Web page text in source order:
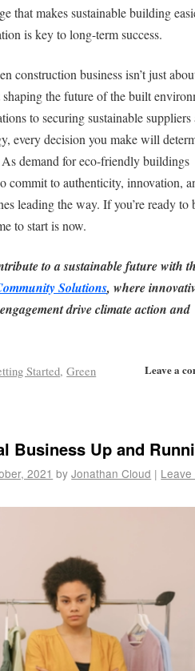
that makes sustainable building
is key to long-term success.
construction business isn’t just
the future of the built
to securing sustainable suppliers
every decision you make will
demand for eco-friendly buildings
commit to authenticity, innovation,
leading the way. If you’re ready to
to start is now.
to a sustainable future with
Solutions, where
drive climate action and
Leave a
Started,Green
Business Up and
2021 by Jonathan Cloud | Leave